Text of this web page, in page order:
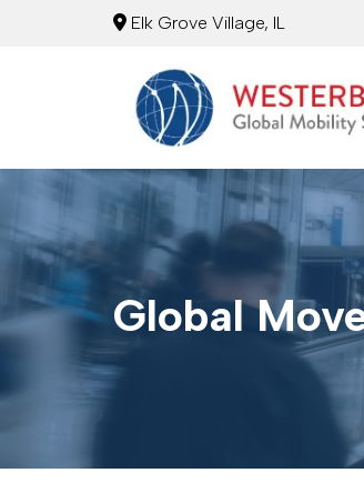
Elk Grove Village, IL
Global